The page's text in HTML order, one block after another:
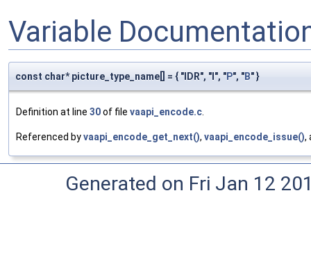
Variable
const char* picture_type_name[] = { "IDR", "I", "P", "B" }
Definition at line 30of file vaapi_encode.c.
Referenced byvaapi_encode_get_next(), vaapi_encode_issue(),
Generated on Fri Jan 12